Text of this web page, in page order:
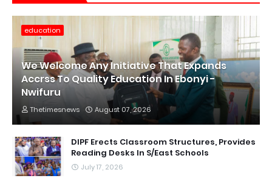
education
We Welcome Any Initiative That Expands
Accrss To Quality Education In Ebonyi -
Nwifuru
Thetimesnews August 07, 2026
DIPF Erects Classroom Structures, Provides
Reading Desks In S/East Schools
July 17, 2026